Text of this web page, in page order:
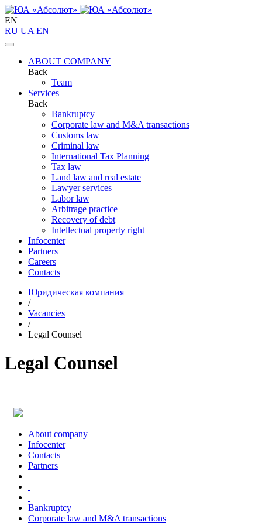
EN
RU UA EN
ABOUT COMPANY
Back
Team
Services
Back
Bankruptcy
Corporate law and M&A transactions
Customs law
Criminal law
International Tax Planning
Tax law
Land law and real estate
Lawyer services
Labor law
Arbitrage practice
Recovery of debt
Intellectual property right
Infoсenter
Partners
Careers
Contacts
Юридическая компания
/
Vacancies
/
Legal Counsel
Legal Counsel
About company
Infoсenter
Contacts
Partners
Bankruptcy
Corporate law and M&A transactions